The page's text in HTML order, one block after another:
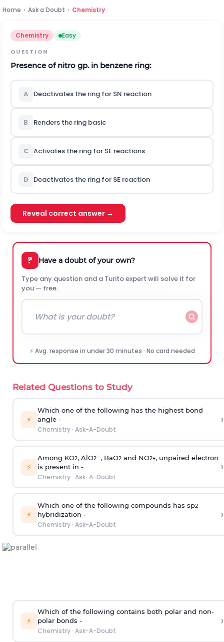
Home › Ask a Doubt › Chemistry
Chemistry Easy
QUESTION
Presence of nitro gp. in benzene ring:
A Deactivates the ring for SN reaction
B Renders the ring basic
C Activates the ring for SE reactions
D Deactivates the ring for SE reaction
Reveal correct answer →
? Have a doubt of your own?
Type any question and a Turito expert will solve it for
you — free.
⚡ Avg. response in under 30 minutes · No card needed
Related Questions to Study
⚡
Which one of the following has the highest bond
angle -
Chemistry· Ask-A-Doubt
›
⚡
Among KO2, AlO2¯, BaO2and NO2+, unpaired electron
is present in -
Chemistry· Ask-A-Doubt
›
⚡
Which one of the following compounds has sp2
hybridization -
Chemistry· Ask-A-Doubt
›
⚡
Which of the following contains both polar and non-
polar bonds -
Chemistry· Ask-A-Doubt
›